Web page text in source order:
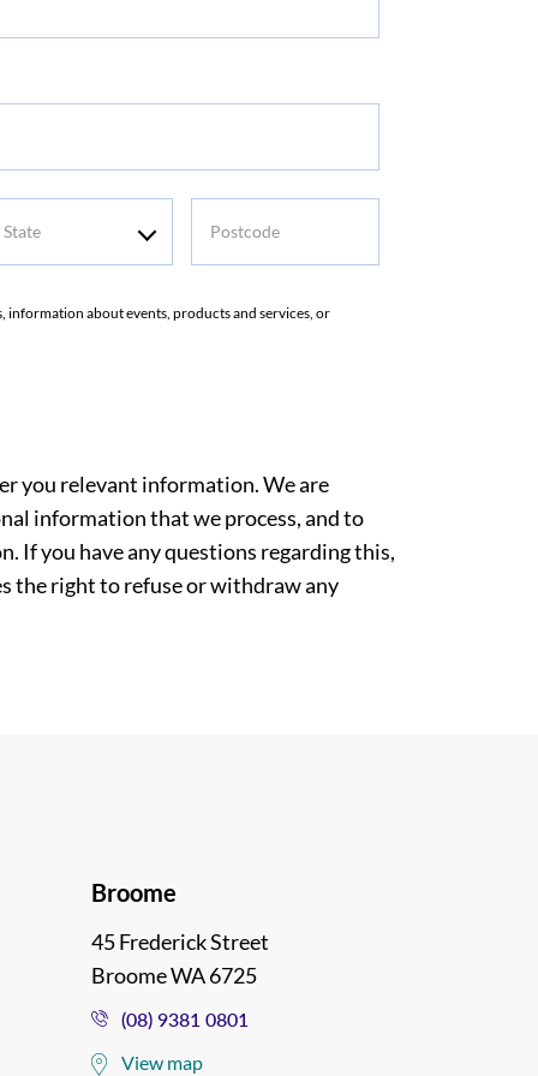
information about events, products and services, or
you relevant information. We are
information that we process, and to
If you have any questions regarding this,
the right to refuse or withdraw any
Broome
45 Frederick Street
Broome WA 6725
(08) 9381 0801
View map